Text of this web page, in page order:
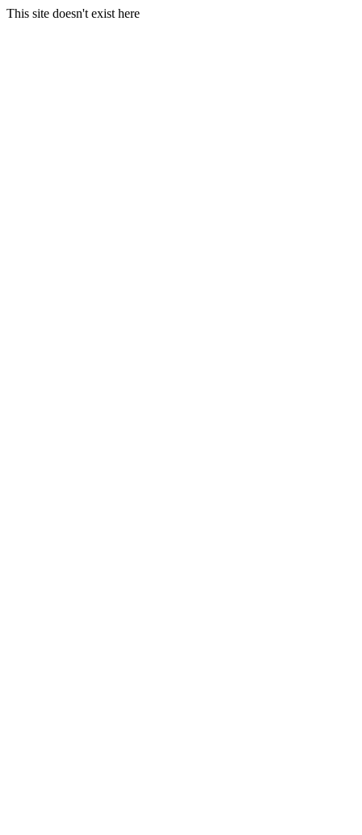
This site doesn't exist here